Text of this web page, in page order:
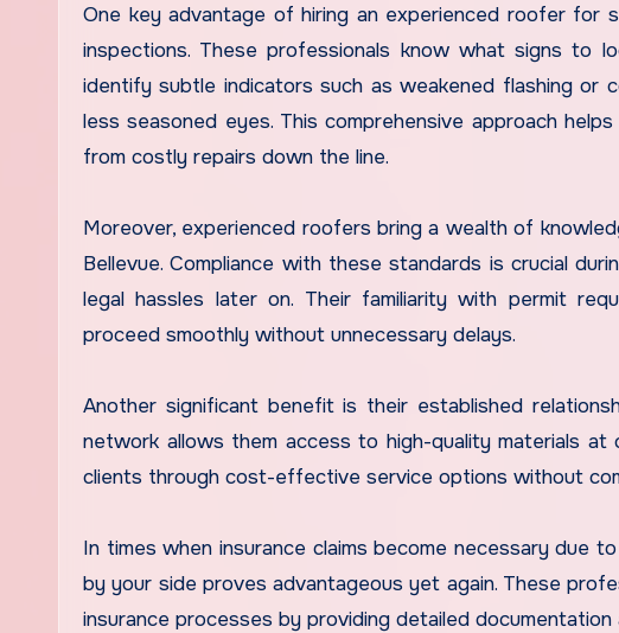
One key advantage of hiring an experienced roofer for
inspections. These professionals know what signs to
identify subtle indicators such as weakened flashing or
less seasoned eyes. This comprehensive approach
from costly repairs down the line.
Moreover, experienced roofers bring a wealth of
Bellevue. Compliance with these standards is crucial
legal hassles later on. Their familiarity with permit
proceed smoothly without unnecessary delays.
Another significant benefit is their established
network allows them access to high-quality materials
clients through cost-effective service options without
In times when insurance claims become necessary due
by your side proves advantageous yet again. These
insurance processes by providing detailed